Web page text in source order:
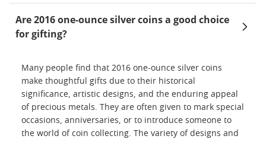
Are 2016 one-ounce silver coins a good choice
for gifting?
Many people find that 2016 one-ounce silver coins
make thoughtful gifts due to their historical
significance, artistic designs, and the enduring appeal
of precious metals. They are often given to mark special
occasions, anniversaries, or to introduce someone to
the world of coin collecting. The variety of designs and